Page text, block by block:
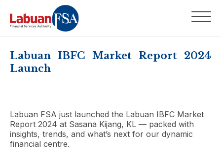
Labuan IBFC Market Report 2024
Launch
Labuan FSA just launched the Labuan IBFC Market
Report 2024 at Sasana Kijang, KL — packed with
insights, trends, and what’s next for our dynamic
financial centre.